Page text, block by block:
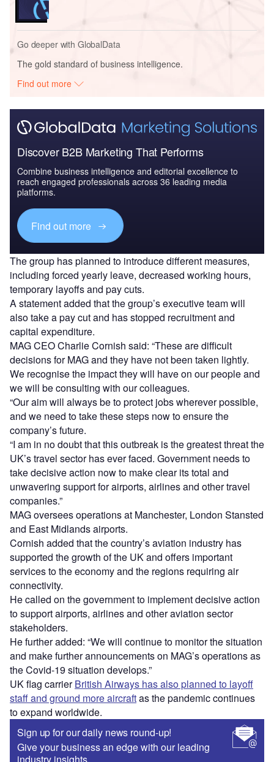
Go deeper with GlobalData
The gold standard of business intelligence.
Find out more
Discover B2B Marketing That Performs
Combine business intelligence and editorial excellence to
reach engaged professionals across 36 leading media
platforms.
Find out more
The group has planned to introduce different measures,
including forced yearly leave, decreased working hours,
temporary layoffs and pay cuts.
A statement added that the group’s executive team will
also take a pay cut and has stopped recruitment and
capital expenditure.
MAG CEO Charlie Cornish said: “These are difficult
decisions for MAG and they have not been taken lightly.
We recognise the impact they will have on our people and
we will be consulting with our colleagues.
“Our aim will always be to protect jobs wherever possible,
and we need to take these steps now to ensure the
company’s future.
“I am in no doubt that this outbreak is the greatest threat the
UK’s travel sector has ever faced. Government needs to
take decisive action now to make clear its total and
unwavering support for airports, airlines and other travel
companies.”
MAG oversees operations at Manchester, London Stansted
and East Midlands airports.
Cornish added that the country’s aviation industry has
supported the growth of the UK and offers important
services to the economy and the regions requiring air
connectivity.
He called on the government to implement decisive action
to support airports, airlines and other aviation sector
stakeholders.
He further added: “We will continue to monitor the situation
and make further announcements on MAG’s operations as
the Covid-19 situation develops.”
UK flag carrierBritish Airways has also planned to layoff
staff and ground more aircraftas the pandemic continues
to expand worldwide.
Sign up for our daily news round-up!
Give your business an edge with our leading